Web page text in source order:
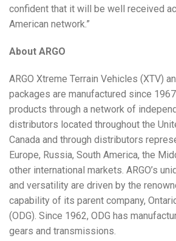
confident that it will be well received
American network.”
About ARGO
ARGO Xtreme Terrain Vehicles (XTV)
packages are manufactured since
products through a network of
distributors located throughout the
Canada and through distributors
Europe, Russia, South America, the
other international markets. ARGO’s
and versatility are driven by the
capability of its parent company,
(ODG). Since 1962, ODG has
gears and transmissions.